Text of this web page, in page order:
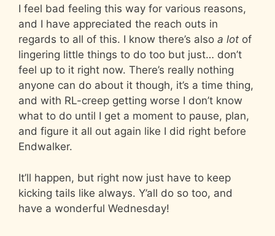
I feel bad feeling this way for various reasons,
and I have appreciated the reach outs in
regards to all of this. I know there’s also a lot of
lingering little things to do too but just… don’t
feel up to it right now. There’s really nothing
anyone can do about it though, it’s a time thing,
and with RL-creep getting worse I don’t know
what to do until I get a moment to pause, plan,
and figure it all out again like I did right before
Endwalker.
It’ll happen, but right now just have to keep
kicking tails like always. Y’all do so too, and
have a wonderful Wednesday!